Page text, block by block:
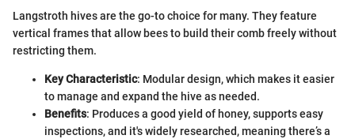
Langstroth hives are the go-to choice for many. They feature
vertical frames that allow bees to build their comb freely without
restricting them.
Key Characteristic: Modular design, which makes it easier
to manage and expand the hive as needed.
Benefits: Produces a good yield of honey, supports easy
inspections, and it's widely researched, meaning there’s a